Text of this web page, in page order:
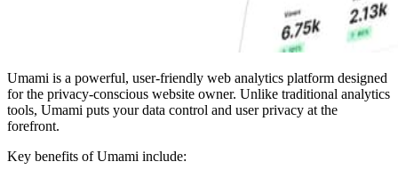
Umami is a powerful, user-friendly web analytics platform designed
for the privacy-conscious website owner. Unlike traditional analytics
tools, Umami puts your data control and user privacy at the
forefront.
Key benefits of Umami include: